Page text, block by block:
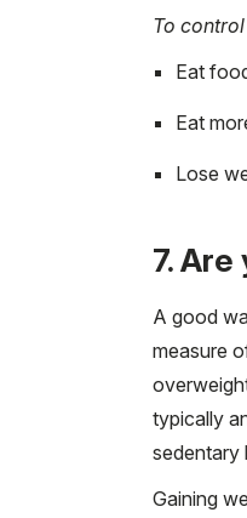
To
Eat
Eat
Lose
7.
A good
measure
typically
sedentary
Gaining